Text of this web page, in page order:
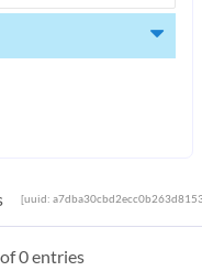
[uuid:
0 entries